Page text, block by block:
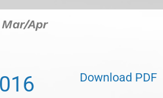
Mar/Apr
Download PDF